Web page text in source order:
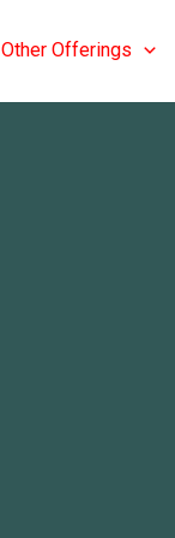
Other Offerings